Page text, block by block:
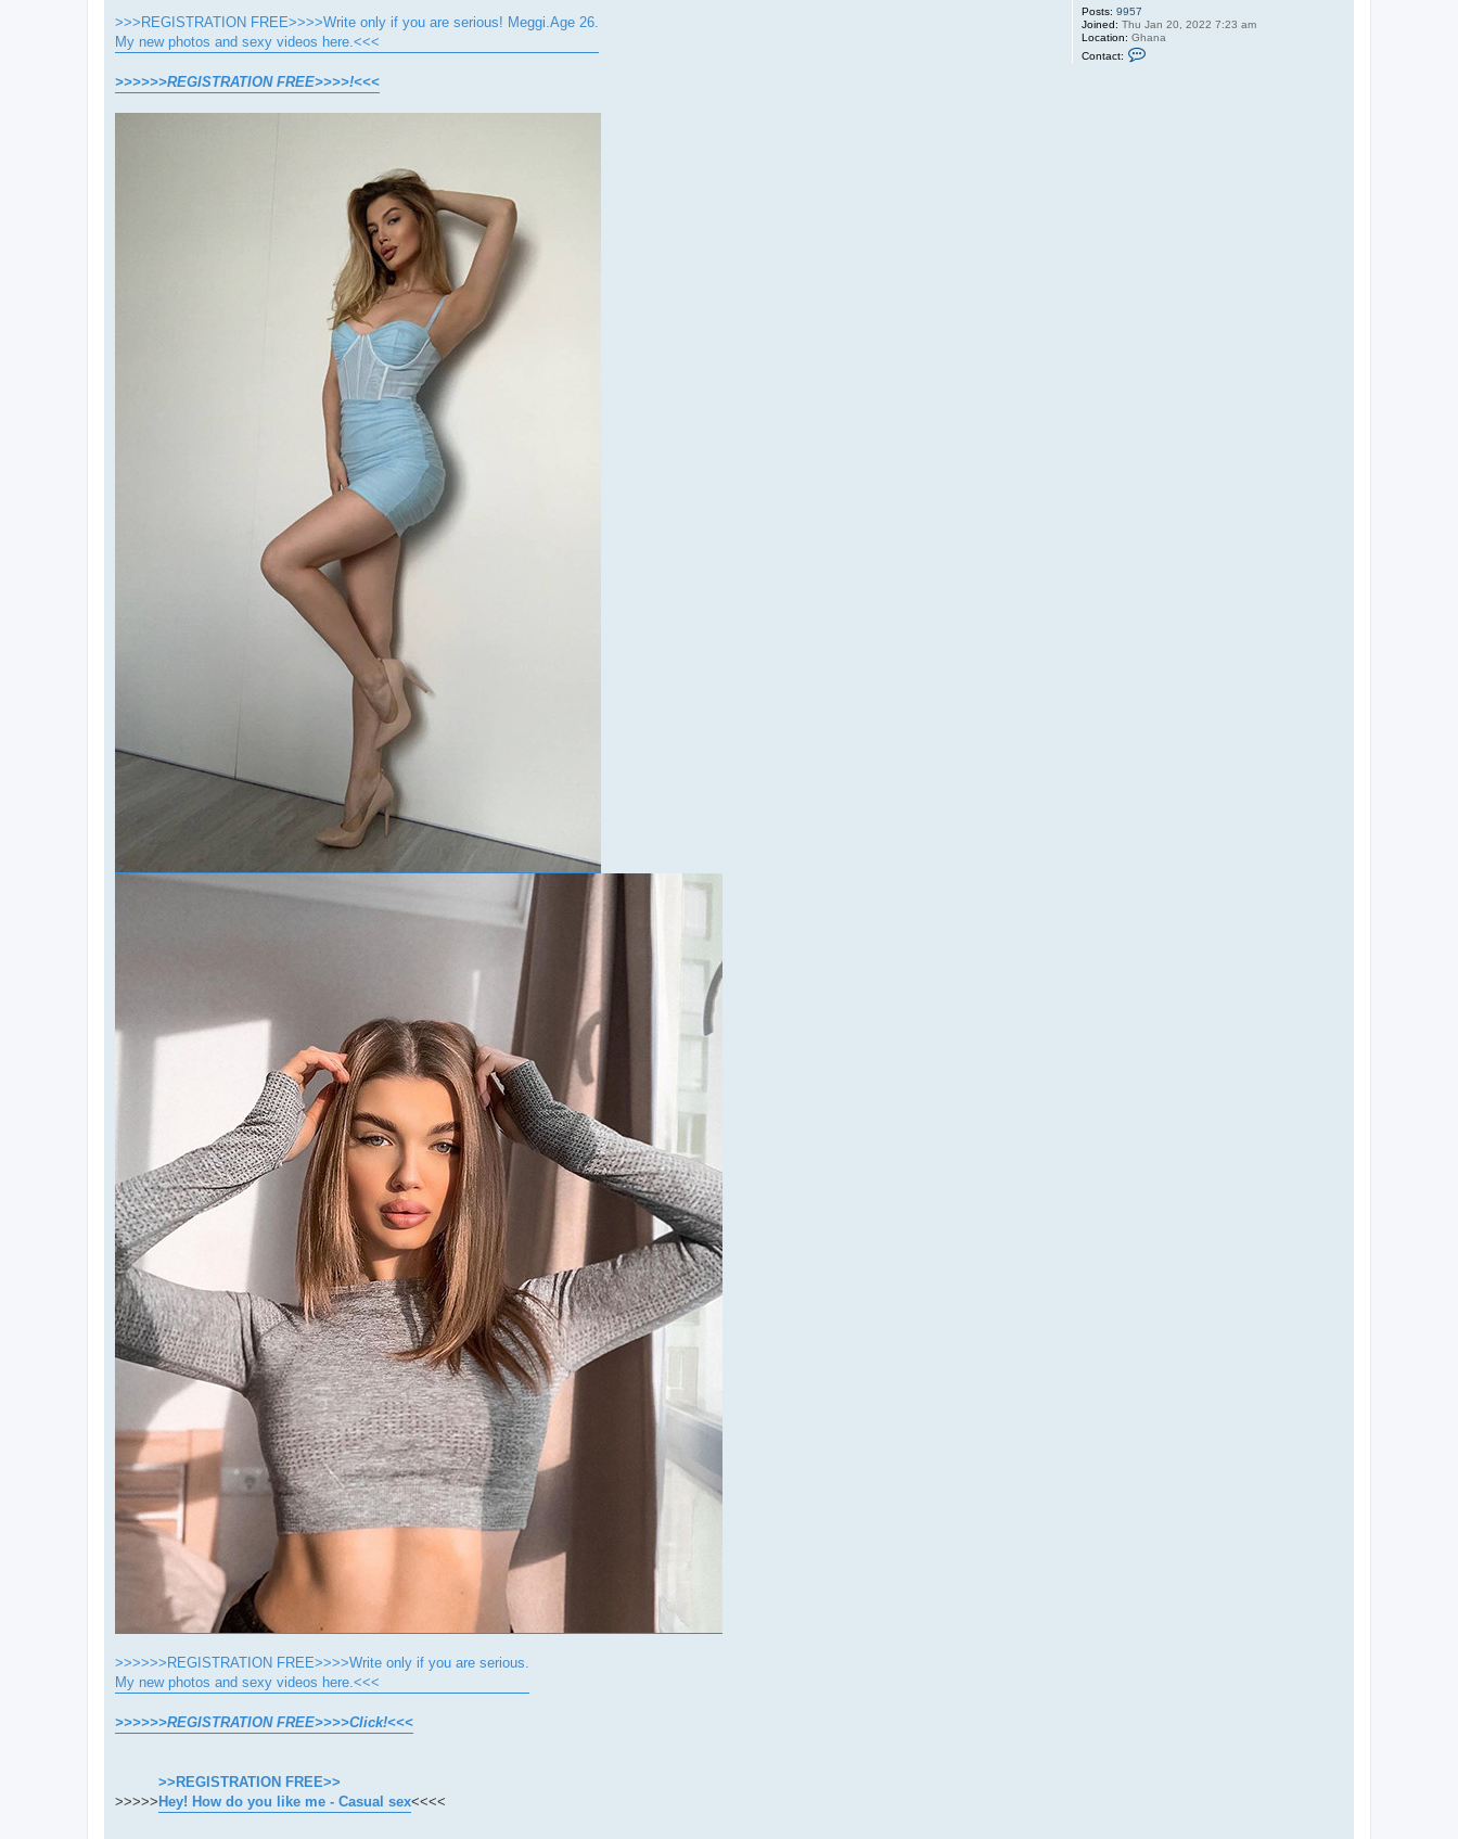
Posts: 9957
Joined: Thu Jan 20, 2022 7:23 am
Location: Ghana
Contact:
>>>REGISTRATION FREE>>>>Write only if you are serious! Meggi.Age 26.
My new photos and sexy videos here.<<<
>>>>>>REGISTRATION FREE>>>>!<<<
>>>>>>REGISTRATION FREE>>>>Write only if you are serious.
My new photos and sexy videos here.<<<
>>>>>>REGISTRATION FREE>>>>Click!<<<
>>>>>
>>REGISTRATION FREE>>
Hey! How do you like me - Casual sex<<<<